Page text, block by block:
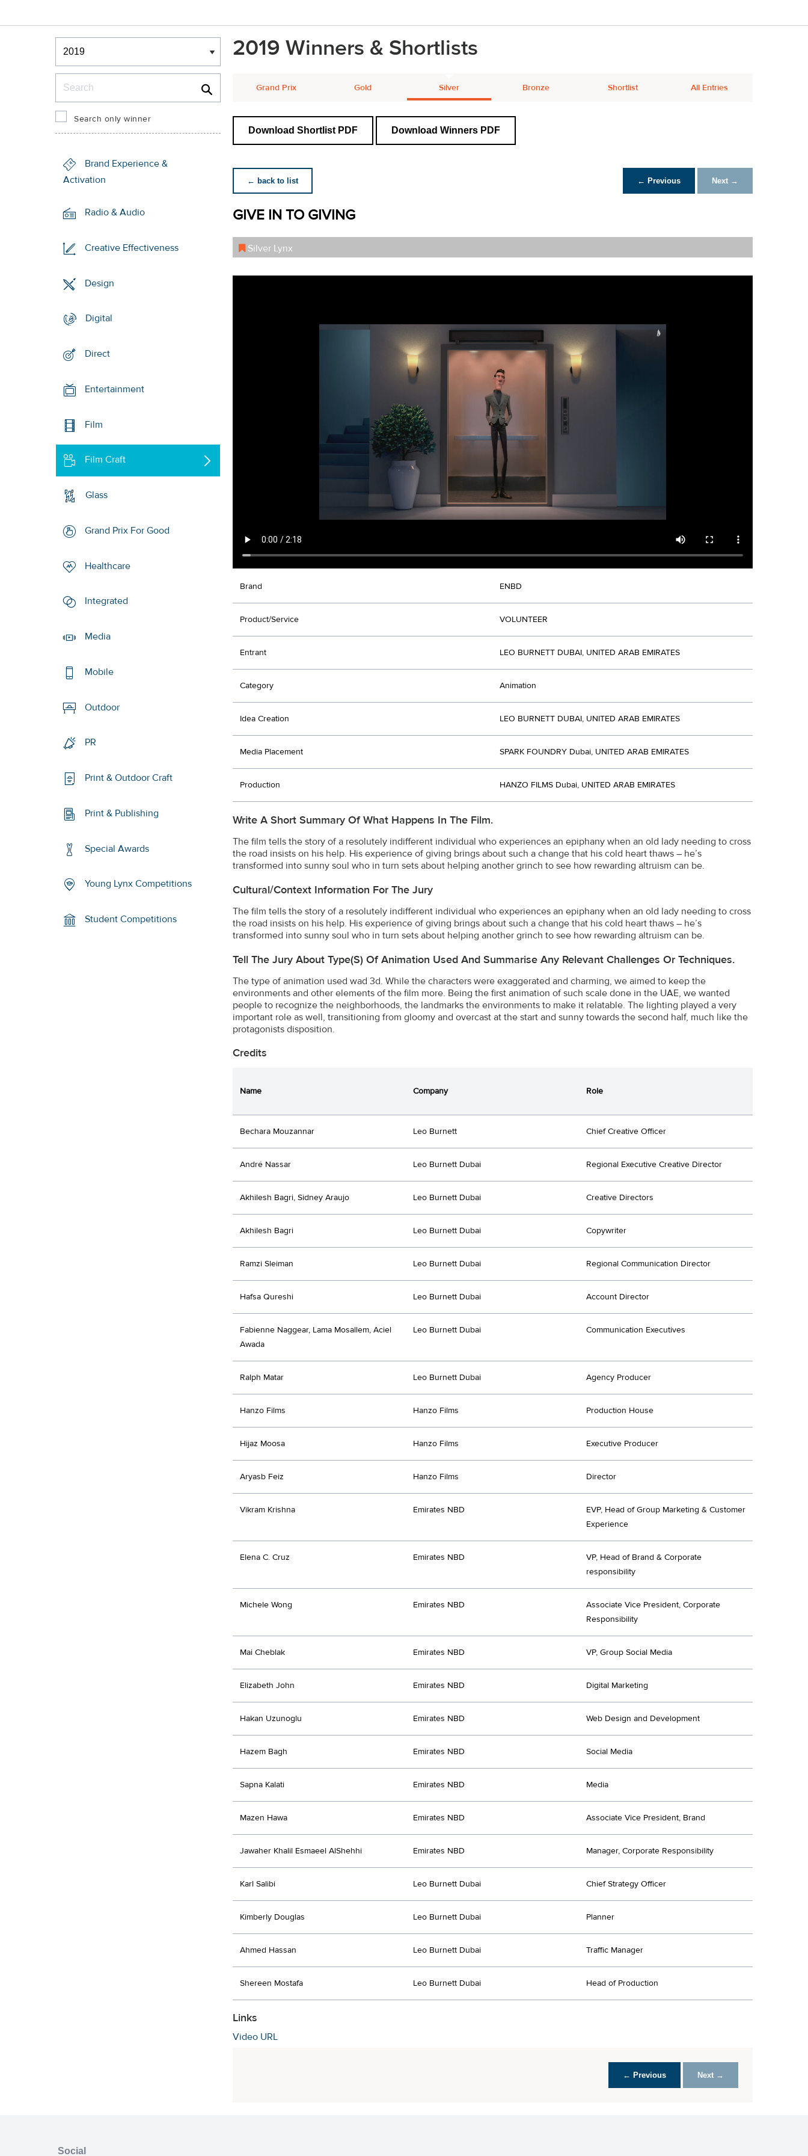
Winners & Shortlists
Winners
Search only winner
Brand Experience &
Activation
Radio & Audio
Creative Effectiveness
Design
Digital
Direct
Entertainment
Film
Film Craft
Glass
Grand Prix For Good
Healthcare
Integrated
Media
Mobile
Outdoor
PR
Print & Outdoor Craft
Print & Publishing
Special Awards
Young Lynx Competitions
Student Competitions
2019 Winners & Shortlists
Grand Prix Gold Silver Bronze Shortlist All Entries
Download Shortlist PDF Download Winners PDF
← back to list ← Previous Next →
GIVE IN TO GIVING
Silver Lynx
Brand ENBD
Product/Service VOLUNTEER
Entrant LEO BURNETT DUBAI, UNITED ARAB EMIRATES
Category Animation
Idea Creation LEO BURNETT DUBAI, UNITED ARAB EMIRATES
Media Placement SPARK FOUNDRY Dubai, UNITED ARAB EMIRATES
Production HANZO FILMS Dubai, UNITED ARAB EMIRATES
Write A Short Summary Of What Happens In The Film.
The film tells the story of a resolutely indifferent individual who experiences an epiphany when an old lady needing to cross
the road insists on his help. His experience of giving brings about such a change that his cold heart thaws – he’s
transformed into sunny soul who in turn sets about helping another grinch to see how rewarding altruism can be.
Cultural/Context Information For The Jury
The film tells the story of a resolutely indifferent individual who experiences an epiphany when an old lady needing to cross
the road insists on his help. His experience of giving brings about such a change that his cold heart thaws – he’s
transformed into sunny soul who in turn sets about helping another grinch to see how rewarding altruism can be.
Tell The Jury About Type(s) Of Animation Used And Summarise Any Relevant Challenges Or Techniques.
The type of animation used wad 3d. While the characters were exaggerated and charming, we aimed to keep the
environments and other elements of the film more. Being the first animation of such scale done in the UAE, we wanted
people to recognize the neighborhoods, the landmarks the environments to make it relatable. The lighting played a very
important role as well, transitioning from gloomy and overcast at the start and sunny towards the second half, much like the
protagonists disposition.
Credits
Name Company Role
Bechara Mouzannar Leo Burnett Chief Creative Officer
André Nassar Leo Burnett Dubai Regional Executive Creative Director
Akhilesh Bagri, Sidney Araujo Leo Burnett Dubai Creative Directors
Akhilesh Bagri Leo Burnett Dubai Copywriter
Ramzi Sleiman Leo Burnett Dubai Regional Communication Director
Hafsa Qureshi Leo Burnett Dubai Account Director
Fabienne Naggear, Lama Mosallem, Aciel
Awada
Leo Burnett Dubai Communication Executives
Ralph Matar Leo Burnett Dubai Agency Producer
Hanzo Films Hanzo Films Production House
Hijaz Moosa Hanzo Films Executive Producer
Aryasb Feiz Hanzo Films Director
Vikram Krishna Emirates NBD
EVP, Head of Group Marketing & Customer
Experience
Elena C. Cruz Emirates NBD
VP, Head of Brand & Corporate
responsibility
Michele Wong Emirates NBD
Associate Vice President, Corporate
Responsibility
Mai Cheblak Emirates NBD VP, Group Social Media
Elizabeth John Emirates NBD Digital Marketing
Hakan Uzunoglu Emirates NBD Web Design and Development
Hazem Bagh Emirates NBD Social Media
Sapna Kalati Emirates NBD Media
Mazen Hawa Emirates NBD Associate Vice President, Brand
Jawaher Khalil Esmaeel AlShehhi Emirates NBD Manager, Corporate Responsibility
Karl Salibi Leo Burnett Dubai Chief Strategy Officer
Kimberly Douglas Leo Burnett Dubai Planner
Ahmed Hassan Leo Burnett Dubai Traffic Manager
Shereen Mostafa Leo Burnett Dubai Head of Production
Links
Video URL
← Previous Next →
Social